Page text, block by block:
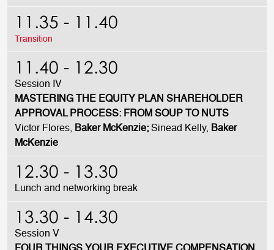
11.35 - 11.40
Transition
11.40 - 12.30
Session IV
MASTERING THE EQUITY PLAN SHAREHOLDER
APPROVAL PROCESS: FROM SOUP TO NUTS
Victor Flores, Baker McKenzie; Sinead Kelly, Baker
McKenzie
12.30 - 13.30
Lunch and networking break
13.30 - 14.30
Session V